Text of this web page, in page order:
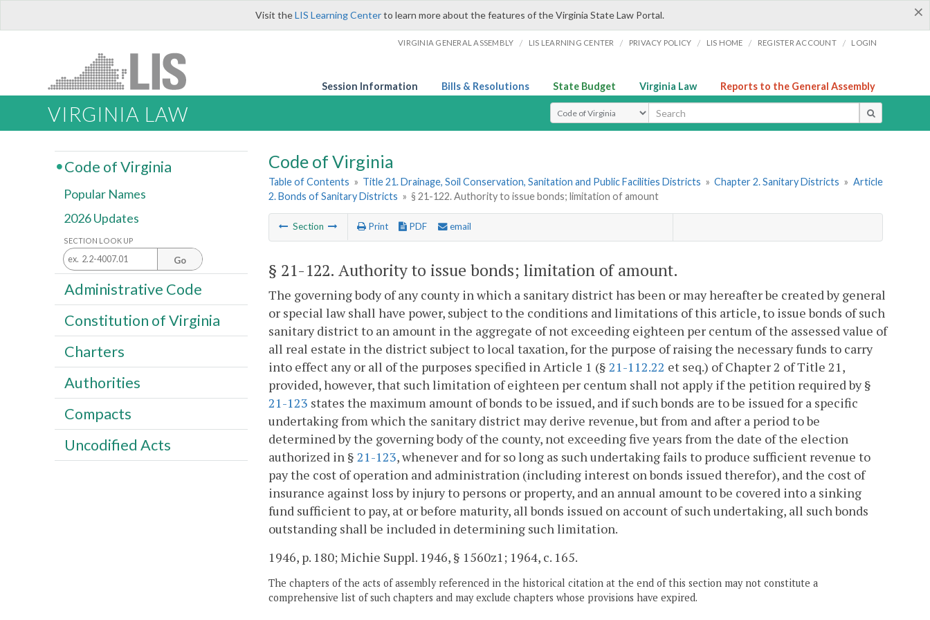
×
Visit theLIS Learning Centerto learn more about the features of the Virginia State Law Portal.
VIRGINIA GENERAL ASSEMBLY / LIS LEARNING CENTER / PRIVACY POLICY / LIS HOME / REGISTER ACCOUNT / LOGIN
Session Information Bills & Resolutions State Budget Virginia Law Reports to the General Assembly
VIRGINIA LAW Select Search Type
Code of Virginia
Table of Contents » Title 21. Drainage, Soil Conservation, Sanitation and Public Facilities Districts » Chapter 2. Sanitary Districts » Article
2. Bonds of Sanitary Districts » § 21-122. Authority to issue bonds; limitation of amount
Section Print PDF email
§ 21-122. Authority to issue bonds; limitation of amount.
The governing body of any county in which a sanitary district has been or may hereafter be created by general
or special law shall have power, subject to the conditions and limitations of this article, to issue bonds of such
sanitary district to an amount in the aggregate of not exceeding eighteen per centum of the assessed value of
all real estate in the district subject to local taxation, for the purpose of raising the necessary funds to carry
into effect any or all of the purposes specified in Article 1 (§ 21-112.22 et seq.) of Chapter 2 of Title 21,
provided, however, that such limitation of eighteen per centum shall not apply if the petition required by §
21-123 states the maximum amount of bonds to be issued, and if such bonds are to be issued for a specific
undertaking from which the sanitary district may derive revenue, but from and after a period to be
determined by the governing body of the county, not exceeding five years from the date of the election
authorized in § 21-123, whenever and for so long as such undertaking fails to produce sufficient revenue to
pay the cost of operation and administration (including interest on bonds issued therefor), and the cost of
insurance against loss by injury to persons or property, and an annual amount to be covered into a sinking
fund sufficient to pay, at or before maturity, all bonds issued on account of such undertaking, all such bonds
outstanding shall be included in determining such limitation.
1946, p. 180; Michie Suppl. 1946, § 1560z1; 1964, c. 165.
The chapters of the acts of assembly referenced in the historical citation at the end of this section may not constitute a
comprehensive list of such chapters and may exclude chapters whose provisions have expired.
Code of Virginia
Popular Names
2026 Updates
SECTION LOOK UP
Go
Administrative Code
Constitution of Virginia
Charters
Authorities
Compacts
Uncodified Acts